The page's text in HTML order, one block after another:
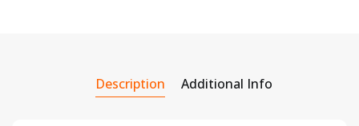
Description Additional Info